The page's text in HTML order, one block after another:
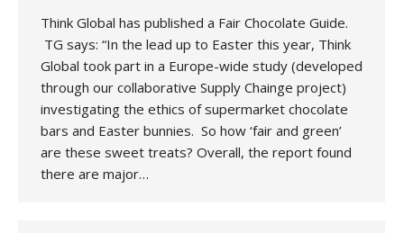
Think Global has published a Fair Chocolate Guide.
TG says: “In the lead up to Easter this year, Think
Global took part in a Europe-wide study (developed
through our collaborative Supply Chainge project)
investigating the ethics of supermarket chocolate
bars and Easter bunnies. So how ‘fair and green’
are these sweet treats? Overall, the report found
there are major…